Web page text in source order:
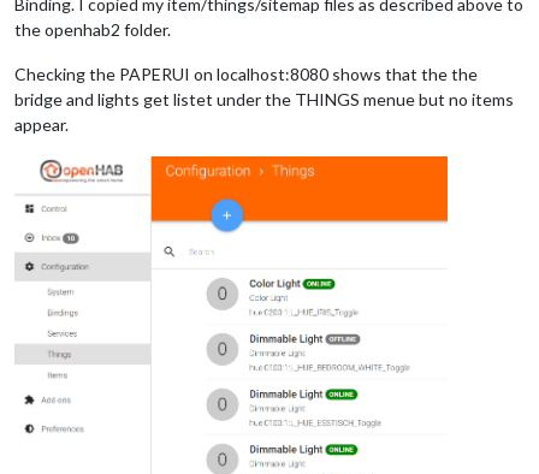
Binding. I copied my item/things/sitemap files as described above to
the openhab2 folder.
Checking the PAPERUI on localhost:8080 shows that the the
bridge and lights get listet under the THINGS menue but no items
appear.